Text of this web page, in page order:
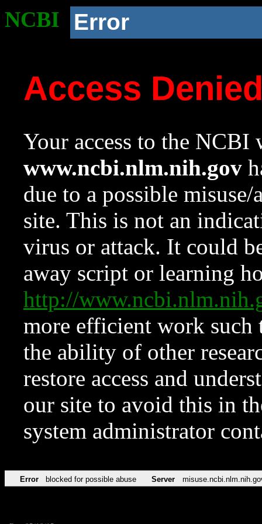
NCBI Error
Access
Your access to the NCBI
www.ncbi.nlm.nih.gov
due to a possible
site. This is not an
virus or attack. It could
away script or learning
http://
more efficient work such
the ability of other
restore access and
our site to avoid this in
system administrator
Error blocked for possible abuse Server